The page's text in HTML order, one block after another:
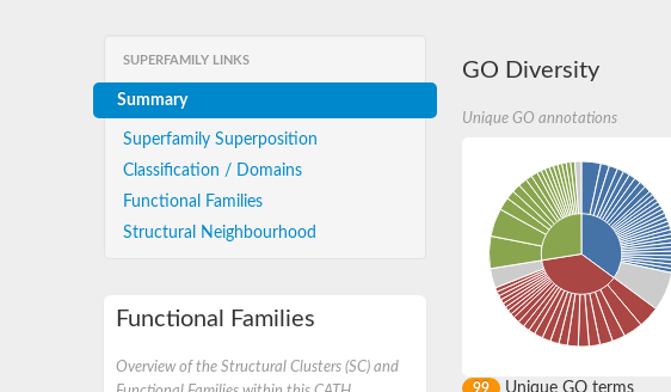
SUPERFAMILY LINKS
Summary
Superfamily Superposition
Classification / Domains
Functional Families
Structural Neighbourhood
Functional Families
Overview of the Structural Clusters (SC) and
GO Diversity
Unique GO annotations
99